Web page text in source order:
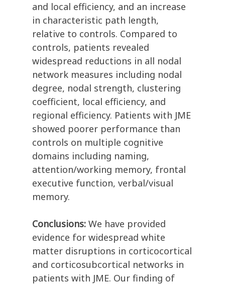
and local efficiency, and an increase
in characteristic path length,
relative to controls. Compared to
controls, patients revealed
widespread reductions in all nodal
network measures including nodal
degree, nodal strength, clustering
coefficient, local efficiency, and
regional efficiency. Patients with JME
showed poorer performance than
controls on multiple cognitive
domains including naming,
attention/working memory, frontal
executive function, verbal/visual
memory.
Conclusions: We have provided
evidence for widespread white
matter disruptions in corticocortical
and corticosubcortical networks in
patients with JME. Our finding of